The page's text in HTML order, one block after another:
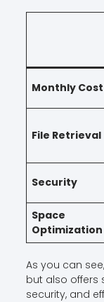
Monthly Cost
File Retrieval
Security
Space
Optimization
As you can
but also offers
security, and